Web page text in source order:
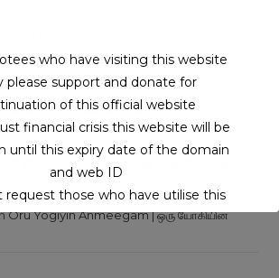
Pachakuppam
Siddhar Jeeva Samadhi Dharisanam |
தரிசனம் |சென்னை – அலமாதி
தரிசனம் | பதினெண் சித்தர் கருவூரார் – கரூர்
Oru Yogiyin Anmeegam | ஒரு யோகியின்
who have visiting this website
please support and donate for
of this official website
financial crisis this website will be
until this expiry date of the domain
and web ID
request those who have utilise this
support to continue this service.